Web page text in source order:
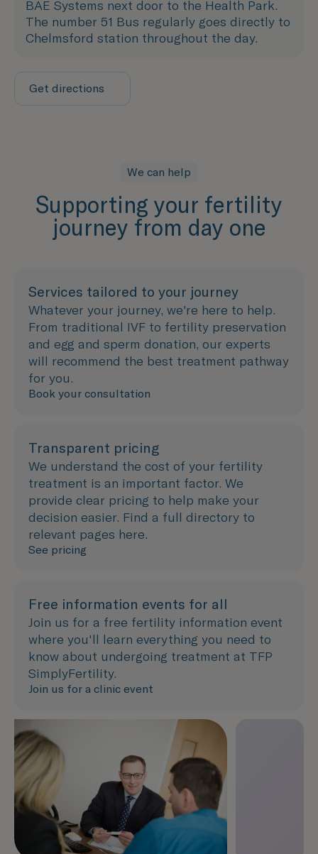
BAE Systems next door to the Health Park.
The number 51 Bus regularly goes directly to
Chelmsford station throughout the day.
Get directions
We can help
Supporting your fertility
journey from day one
Services tailored to your journey
Whatever your journey, we're here to help.
From traditional IVF to fertility preservation
and egg and sperm donation, our experts
will recommend the best treatment pathway
for you.
Book your consultation
Transparent pricing
We understand the cost of your fertility
treatment is an important factor. We
provide clear pricing to help make your
decision easier. Find a full directory to
relevant pages here.
See pricing
Free information events for all
Join us for a free fertility information event
where you'll learn everything you need to
know about undergoing treatment at TFP
SimplyFertility.
Join us for a clinic event